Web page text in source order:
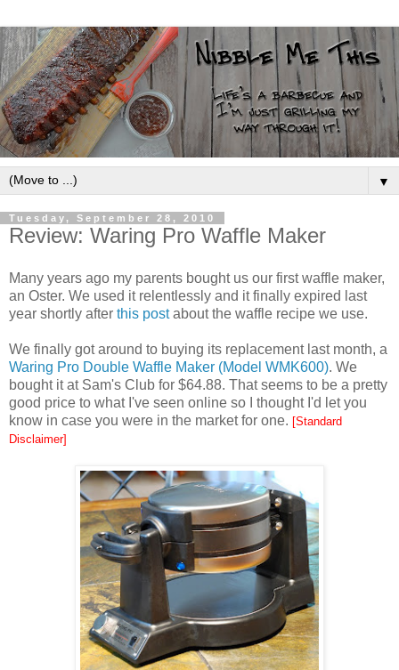
▼
Tuesday, September 28, 2010
Review: Waring Pro Waffle Maker
Many years ago my parents bought us our first waffle maker,
an Oster. We used it relentlessly and it finally expired last
year shortly after this postabout the waffle recipe we use.
We finally got around to buying its replacement last month, a
Waring Pro Double Waffle Maker (Model WMK600). We
bought it at Sam's Club for $64.88. That seems to be a pretty
good price to what I've seen online so I thought I'd let you
know in case you were in the market for one. [Standard
Disclaimer]